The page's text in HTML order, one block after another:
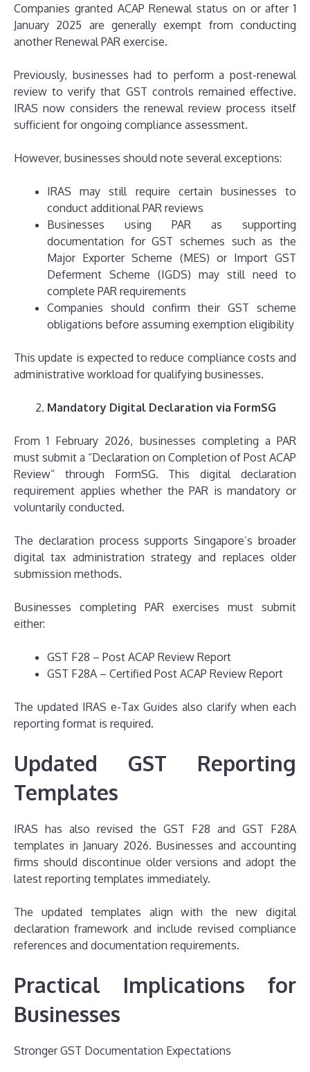
Companies granted ACAP Renewal status on or after 1
January 2025 are generally exempt from conducting
another Renewal PAR exercise.
Previously, businesses had to perform a post-renewal
review to verify that GST controls remained effective.
IRAS now considers the renewal review process itself
sufficient for ongoing compliance assessment.
However, businesses should note several exceptions:
IRAS may still require certain businesses to
conduct additional PAR reviews
Businesses using PAR as supporting
documentation for GST schemes such as the
Major Exporter Scheme (MES) or Import GST
Deferment Scheme (IGDS) may still need to
complete PAR requirements
Companies should confirm their GST scheme
obligations before assuming exemption eligibility
This update is expected to reduce compliance costs and
administrative workload for qualifying businesses.
Mandatory Digital Declaration via FormSG
From 1 February 2026, businesses completing a PAR
must submit a “Declaration on Completion of Post ACAP
Review” through FormSG. This digital declaration
requirement applies whether the PAR is mandatory or
voluntarily conducted.
The declaration process supports Singapore’s broader
digital tax administration strategy and replaces older
submission methods.
Businesses completing PAR exercises must submit
either:
GST F28 – Post ACAP Review Report
GST F28A – Certified Post ACAP Review Report
The updated IRAS e-Tax Guides also clarify when each
reporting format is required.
Updated GST Reporting
Templates
IRAS has also revised the GST F28 and GST F28A
templates in January 2026. Businesses and accounting
firms should discontinue older versions and adopt the
latest reporting templates immediately.
The updated templates align with the new digital
declaration framework and include revised compliance
references and documentation requirements.
Practical Implications for
Businesses
Stronger GST Documentation Expectations